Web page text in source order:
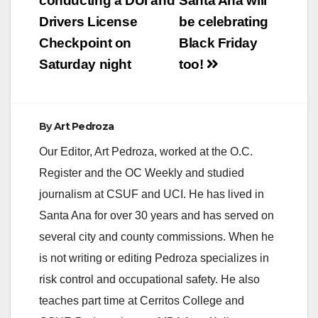
be celebrating
Black Friday
too!
Drivers License
Checkpoint on
Saturday night
ByArt Pedroza
Our Editor, Art Pedroza, worked at the O.C.
Register and the OC Weekly and studied
journalism at CSUF and UCI. He has lived in
Santa Ana for over 30 years and has served on
several city and county commissions. When he
is not writing or editing Pedroza specializes in
risk control and occupational safety. He also
teaches part time at Cerritos College and